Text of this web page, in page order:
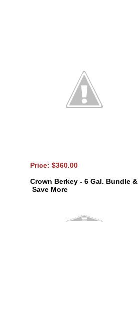
Price: $360.00
Crown Berkey - 6 Gal. Bundle &
Save More